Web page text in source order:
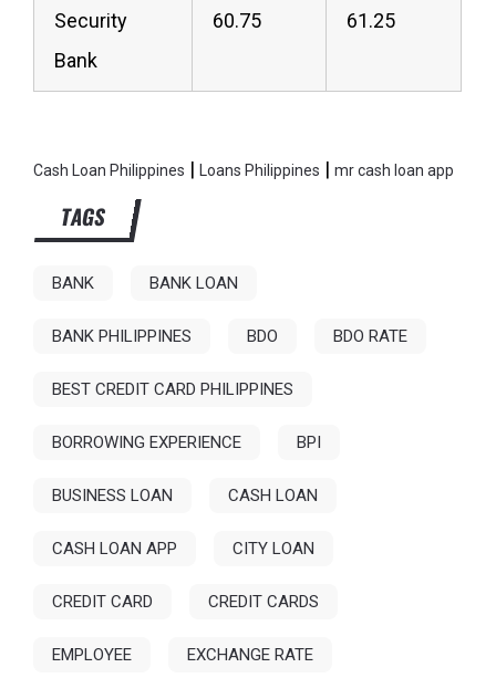
Security
Bank
60.75 61.25
Cash Loan Philippines |Loans Philippines |mr cash loan app
TAGS
BANK BANK LOAN
BANK PHILIPPINES BDO BDO RATE
BEST CREDIT CARD PHILIPPINES
BORROWING EXPERIENCE BPI
BUSINESS LOAN CASH LOAN
CASH LOAN APP CITY LOAN
CREDIT CARD CREDIT CARDS
EMPLOYEE EXCHANGE RATE